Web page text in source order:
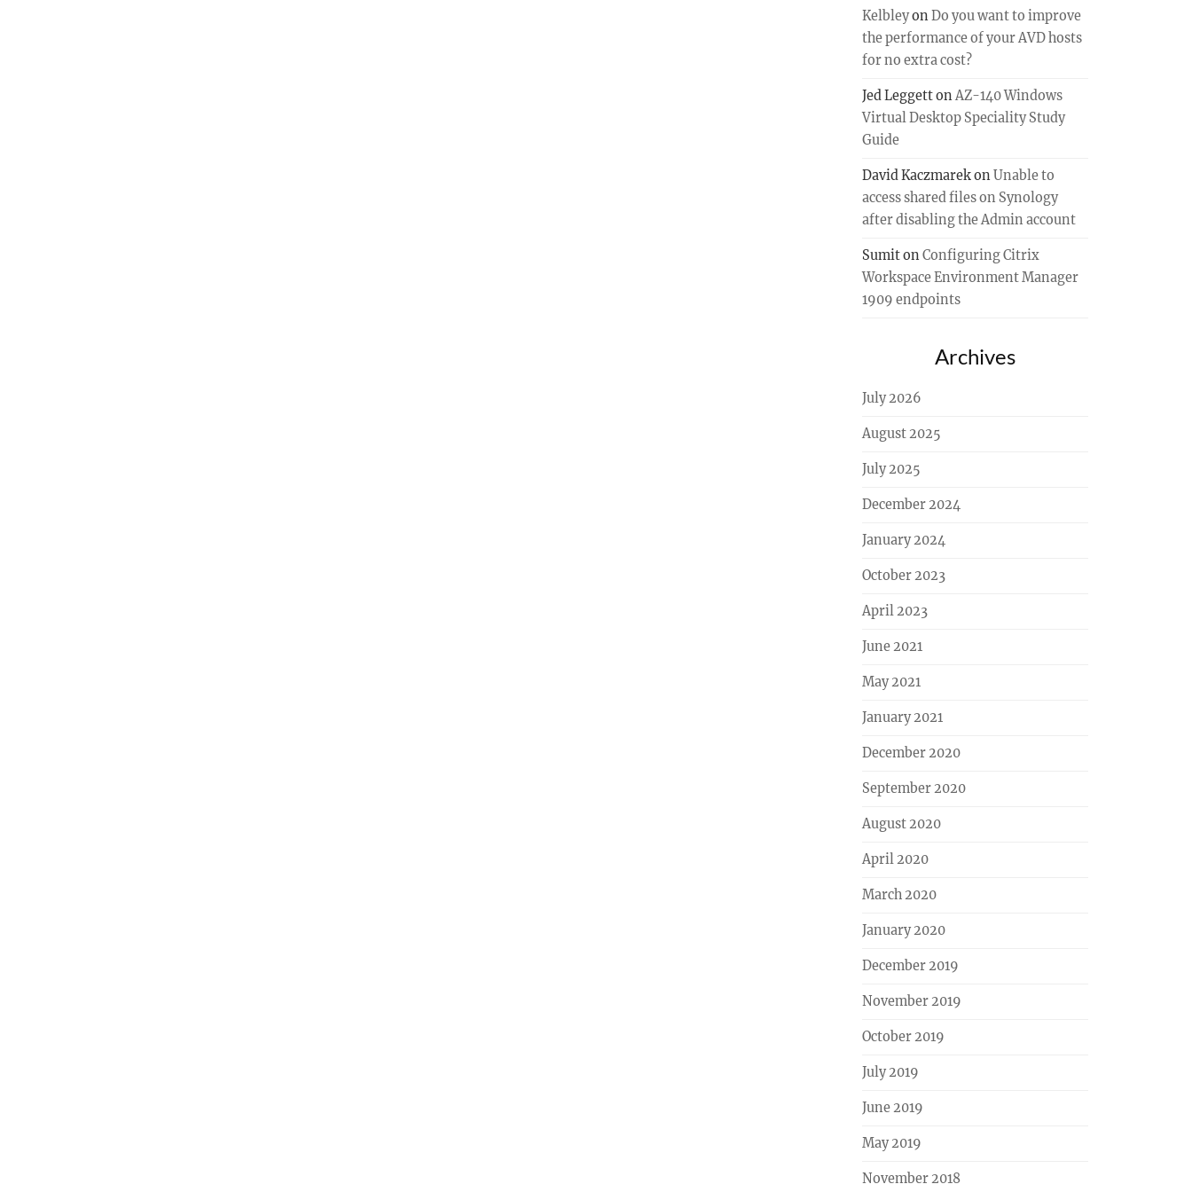
KelbleyonDo you want to improve
the performance of your AVD hosts
for no extra cost?
Jed LeggettonAZ-140 Windows
Virtual Desktop Speciality Study
Guide
David Kaczmarekon Unable to
access shared files on Synology
after disabling the Admin account
SumitonConfiguring Citrix
Workspace Environment Manager
1909 endpoints
Archives
July 2026
August 2025
July 2025
December 2024
January 2024
October 2023
April 2023
June 2021
May 2021
January 2021
December 2020
September 2020
August 2020
April 2020
March 2020
January 2020
December 2019
November 2019
October 2019
July 2019
June 2019
May 2019
November 2018